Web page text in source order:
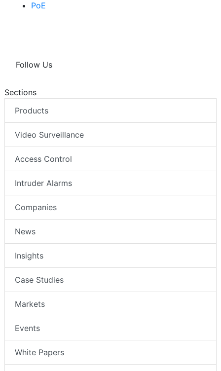
PoE
Follow Us
Sections
Products
Video Surveillance
Access Control
Intruder Alarms
Companies
News
Insights
Case Studies
Markets
Events
White Papers